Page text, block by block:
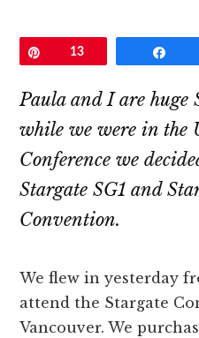
13
Paula and I are huge
while we were in the
Conference we
Stargate SG1 and
Convention.
We flew in yesterday
attend the Stargate
Vancouver. We